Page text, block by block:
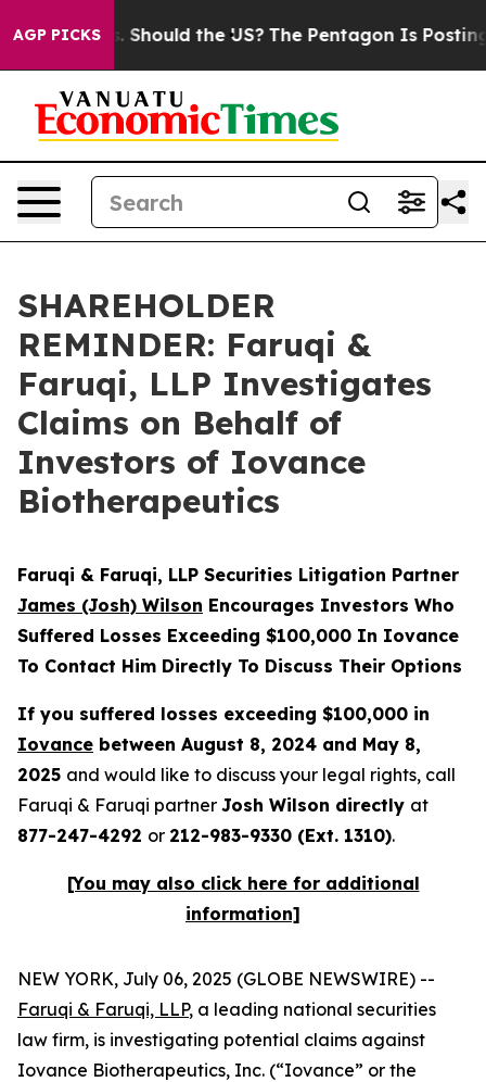
AGP PICKS
Kids. Should the US? The Pentagon Is Posting
SHAREHOLDER
REMINDER: Faruqi &
Faruqi, LLP Investigates
Claims on Behalf of
Investors of Iovance
Biotherapeutics
Faruqi & Faruqi, LLP Securities Litigation Partner
James (Josh) Wilson Encourages Investors Who
Suffered Losses Exceeding $100,000 In Iovance
To Contact Him Directly To Discuss Their Options
If you suffered losses exceeding $100,000 in
Iovance between August 8, 2024 and May 8,
2025 and would like to discuss your legal rights, call
Faruqi & Faruqi partner Josh Wilson directly at
877-247-4292 or 212-983-9330 (Ext. 1310).
[You may also click here for additional
information]
NEW YORK, July 06, 2025 (GLOBE NEWSWIRE) --
Faruqi & Faruqi, LLP, a leading national securities
law firm, is investigating potential claims against
Iovance Biotherapeutics, Inc. (“Iovance” or the